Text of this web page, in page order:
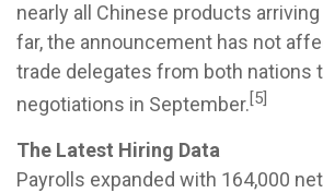
nearly all Chinese products
far, the announcement has not
trade delegates from both nations
negotiations in September.[5]
The Latest Hiring Data
Payrolls expanded with 164,000